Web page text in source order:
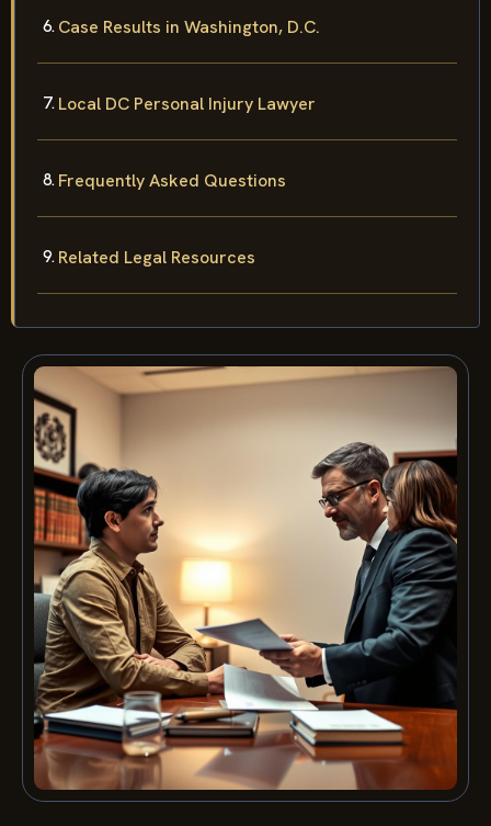
Case Results in Washington, D.C.
Local DC Personal Injury Lawyer
Frequently Asked Questions
Related Legal Resources